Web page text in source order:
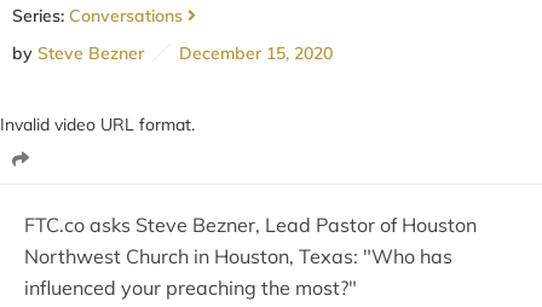
Series: Conversations
by Steve Bezner December 15, 2020
Invalid video URL format.
FTC.co asks Steve Bezner, Lead Pastor of Houston
Northwest Church in Houston, Texas: "Who has
influenced your preaching the most?"